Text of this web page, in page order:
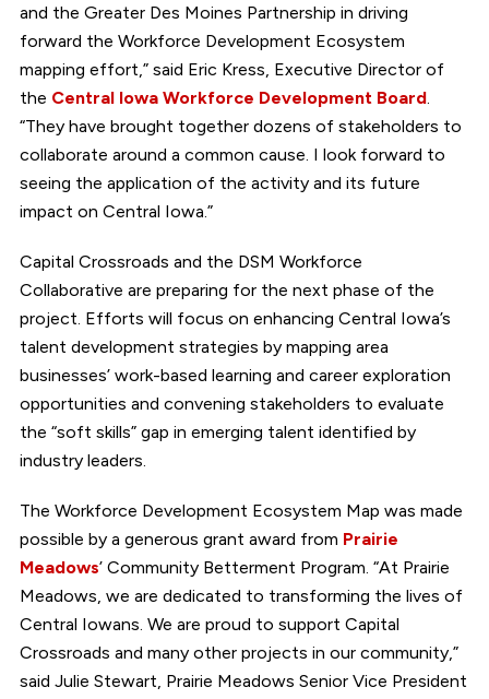
and the Greater Des Moines Partnership in driving
forward the Workforce Development Ecosystem
mapping effort,” said Eric Kress, Executive Director of
the Central Iowa Workforce Development Board.
“They have brought together dozens of stakeholders to
collaborate around a common cause. I look forward to
seeing the application of the activity and its future
impact on Central Iowa.”
Capital Crossroads and the DSM Workforce
Collaborative are preparing for the next phase of the
project. Efforts will focus on enhancing Central Iowa’s
talent development strategies by mapping area
businesses’ work-based learning and career exploration
opportunities and convening stakeholders to evaluate
the “soft skills” gap in emerging talent identified by
industry leaders.
The Workforce Development Ecosystem Map was made
possible by a generous grant award from Prairie
Meadows’ Community Betterment Program. “At Prairie
Meadows, we are dedicated to transforming the lives of
Central Iowans. We are proud to support Capital
Crossroads and many other projects in our community,”
said Julie Stewart, Prairie Meadows Senior Vice President